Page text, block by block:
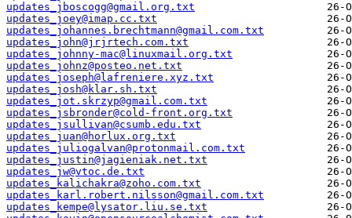
updates_jboscogg@gmail.org.txt
updates_joey@imap.cc.txt
updates_johannes.brechtmann@gmail.com.txt
updates_john@jrjrtech.com.txt
updates_johnny-mac@linuxmail.org.txt
updates_johnz@posteo.net.txt
updates_joseph@lafreniere.xyz.txt
updates_josh@klar.sh.txt
updates_jot.skrzyp@gmail.com.txt
updates_jsbronder@cold-front.org.txt
updates_jsullivan@csumb.edu.txt
updates_juan@horlux.org.txt
updates_juliogalvan@protonmail.com.txt
updates_justin@jagieniak.net.txt
updates_jw@vtoc.de.txt
updates_kalichakra@zoho.com.txt
updates_karl.robert.nilsson@gmail.com.txt
updates_kempe@lysator.liu.se.txt